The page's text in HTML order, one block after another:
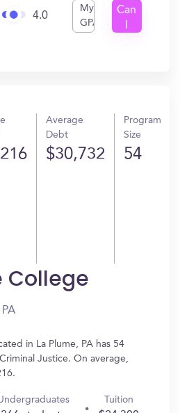
4.0
My
GPA
Can
Average
Debt
$30,732
Program
Size
54
College
in La Plume, PA has 54
Justice. On average,
Tuition